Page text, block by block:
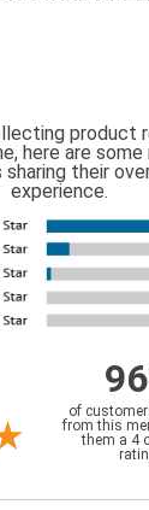
product
here are
their
experience.
of
from this
them a 4